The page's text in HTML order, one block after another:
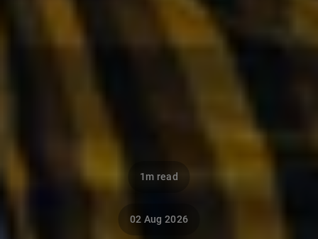
1m read
02 Aug 2026